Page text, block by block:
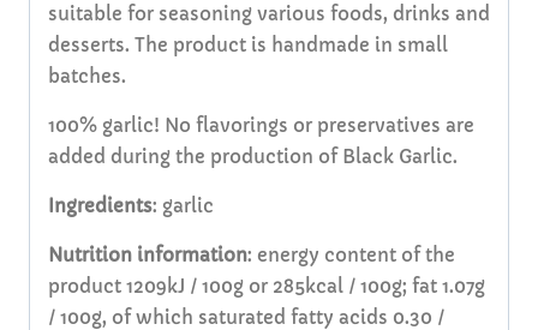
suitable for seasoning various foods, drinks and
desserts. The product is handmade in small
batches.
100% garlic! No flavorings or preservatives are
added during the production of Black Garlic.
Ingredients: garlic
Nutrition information: energy content of the
product 1209kJ / 100g or 285kcal / 100g; fat 1.07g
/ 100g, of which saturated fatty acids 0.30 /